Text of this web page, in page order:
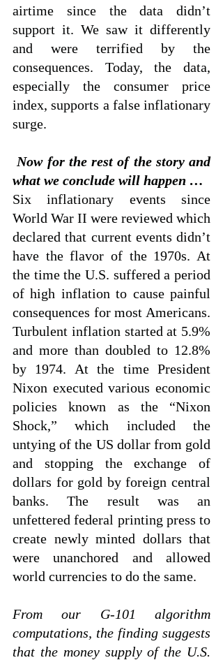
airtime since the data didn’t
support it. We saw it differently
and were terrified by the
consequences. Today, the data,
especially the consumer price
index, supports a false inflationary
surge.
what we conclude will happen …
Six inflationary events since
World War II were reviewed which
declared that current events didn’t
have the flavor of the 1970s. At
the time the U.S. suffered a period
of high inflation to cause painful
consequences for most Americans.
Turbulent inflation started at 5.9%
and more than doubled to 12.8%
by 1974. At the time President
Nixon executed various economic
policies known as the “Nixon
Shock,” which included the
untying of the US dollar from gold
and stopping the exchange of
dollars for gold by foreign central
banks. The result was an
unfettered federal printing press to
create newly minted dollars that
were unanchored and allowed
world currencies to do the same.
From our G-101 algorithm
computations, the finding suggests
that the money supply of the U.S.